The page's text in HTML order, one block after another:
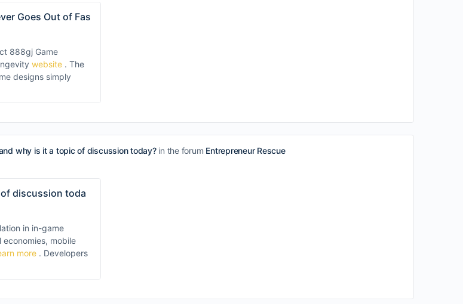
Goes Out of Fas
888gj Game
website . The
designs simply
why is it a topic of discussion today?in the forum Entrepreneur Rescue
discussion toda
in in-game
mobile
more . Developers